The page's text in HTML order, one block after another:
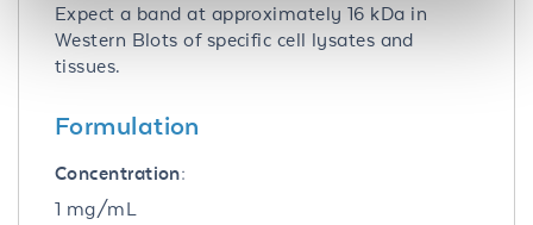
Expect a band at approximately 16 kDa in
Western Blots of specific cell lysates and
tissues.
Formulation
Concentration:
1 mg/mL